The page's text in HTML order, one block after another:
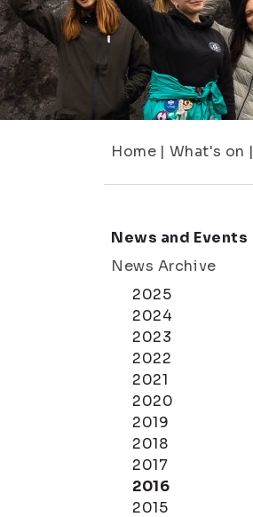
Home | What's on |
News and Events
News Archive
2025
2024
2023
2022
2021
2020
2019
2018
2017
2016
2015